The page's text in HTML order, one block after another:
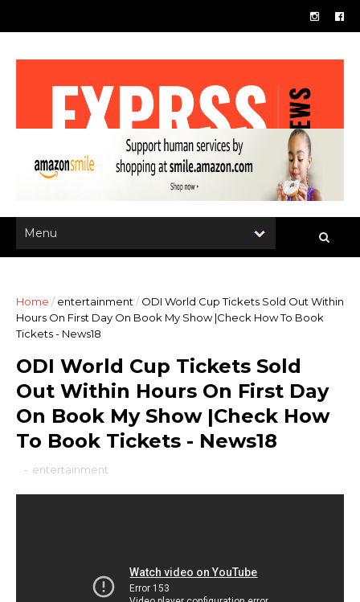
Home / entertainment / ODI World Cup Tickets Sold Out Within
Hours On First Day On Book My Show |Check How To Book
Tickets - News18
ODI World Cup Tickets Sold
Out Within Hours On First Day
On Book My Show |Check How
To Book Tickets - News18
- entertainment